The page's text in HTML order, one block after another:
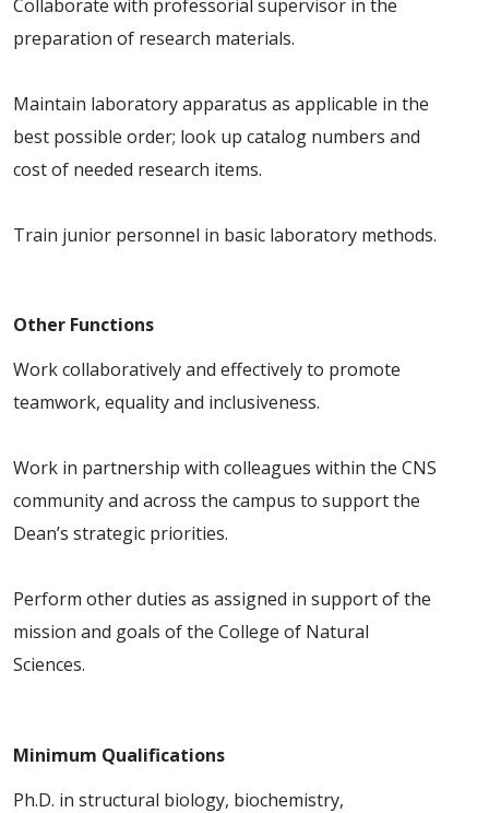
Collaborate with professorial supervisor in the
preparation of research materials.
Maintain laboratory apparatus as applicable in the
best possible order; look up catalog numbers and
cost of needed research items.
Train junior personnel in basic laboratory methods.
Other Functions
Work collaboratively and effectively to promote
teamwork, equality and inclusiveness.
Work in partnership with colleagues within the CNS
community and across the campus to support the
Dean’s strategic priorities.
Perform other duties as assigned in support of the
mission and goals of the College of Natural
Sciences.
Minimum Qualifications
Ph.D. in structural biology, biochemistry,